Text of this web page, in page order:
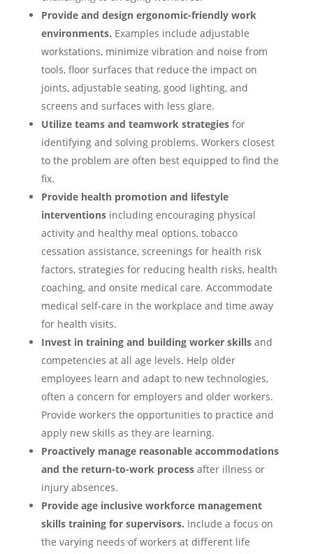
Provide and design ergonomic-friendly work
environments. Examples include adjustable
workstations, minimize vibration and noise from
tools, floor surfaces that reduce the impact on
joints, adjustable seating, good lighting, and
screens and surfaces with less glare.
Utilize teams and teamwork strategiesfor
identifying and solving problems. Workers closest
to the problem are often best equipped to find the
fix.
Provide health promotion and lifestyle
interventionsincluding encouraging physical
activity and healthy meal options, tobacco
cessation assistance, screenings for health risk
factors, strategies for reducing health risks, health
coaching, and onsite medical care. Accommodate
medical self-care in the workplace and time away
for health visits.
Invest in training and building worker skillsand
competencies at all age levels. Help older
employees learn and adapt to new technologies,
often a concern for employers and older workers.
Provide workers the opportunities to practice and
apply new skills as they are learning.
Proactively manage reasonable accommodations
and the return-to-work processafter illness or
injury absences.
Provide age inclusive workforce management
skills training for supervisors. Include a focus on
the varying needs of workers at different life